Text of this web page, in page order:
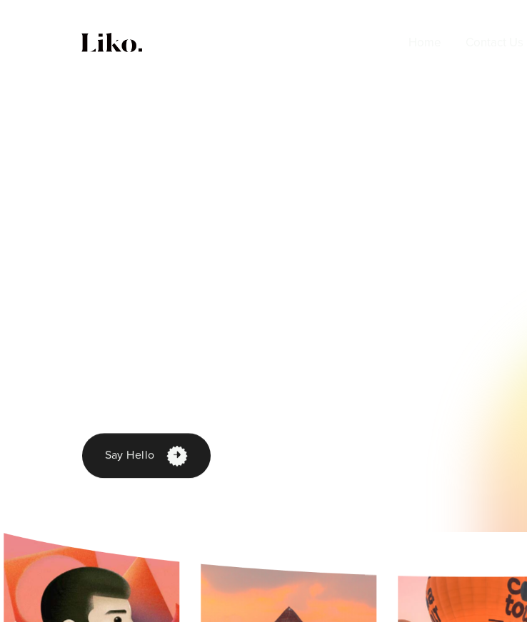
Say Hello